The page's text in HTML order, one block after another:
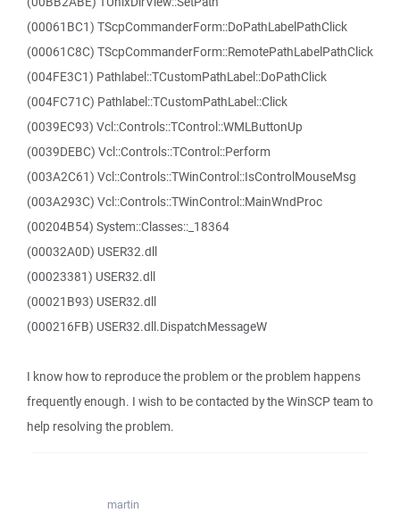
(00061BC1) TScpCommanderForm::DoPathLabelPathClick
(00061C8C) TScpCommanderForm::RemotePathLabelPathClick
(004FE3C1) Pathlabel::TCustomPathLabel::DoPathClick
(004FC71C) Pathlabel::TCustomPathLabel::Click
(0039EC93) Vcl::Controls::TControl::WMLButtonUp
(0039DEBC) Vcl::Controls::TControl::Perform
(003A2C61) Vcl::Controls::TWinControl::IsControlMouseMsg
(003A293C) Vcl::Controls::TWinControl::MainWndProc
(00204B54) System::Classes::_18364
(00032A0D) USER32.dll
(00023381) USER32.dll
(00021B93) USER32.dll
(000216FB) USER32.dll.DispatchMessageW
I know how to reproduce the problem or the problem happens
frequently enough. I wish to be contacted by the WinSCP team to
help resolving the problem.
martin